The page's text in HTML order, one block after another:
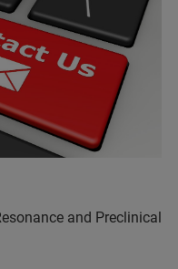
and Preclinical